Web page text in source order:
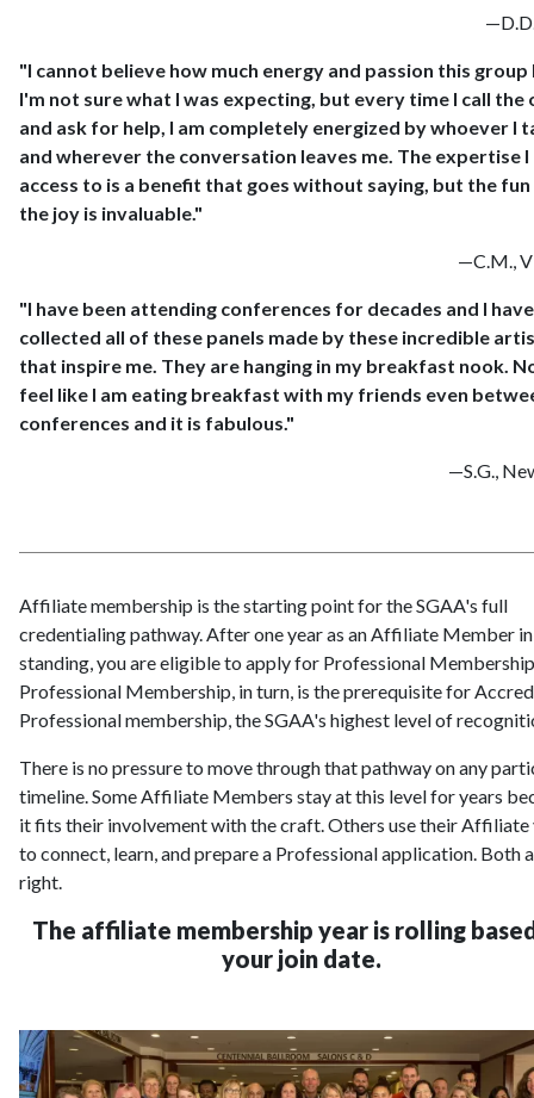
"I cannot believe how much energy and passion this group
I'm not sure what I was expecting, but every time I call the
and ask for help, I am completely energized by whoever I
and wherever the conversation leaves me. The expertise I
access to is a benefit that goes without saying, but the fun
the joy is invaluable."
—C.M.,
"I have been attending conferences for decades and I have
collected all of these panels made by these incredible
that inspire me. They are hanging in my breakfast nook.
feel like I am eating breakfast with my friends even
conferences and it is fabulous."
—S.G.,
Affiliate membership is the starting point for the SGAA's full
credentialing pathway. After one year as an Affiliate Member
standing, you are eligible to apply for Professional
Professional Membership, in turn, is the prerequisite for
Professional membership, the SGAA's highest level of
There is no pressure to move through that pathway on any
timeline. Some Affiliate Members stay at this level for years
it fits their involvement with the craft. Others use their Affiliate
to connect, learn, and prepare a Professional application. Both
right.
The affiliate membership year is rolling
your join date.